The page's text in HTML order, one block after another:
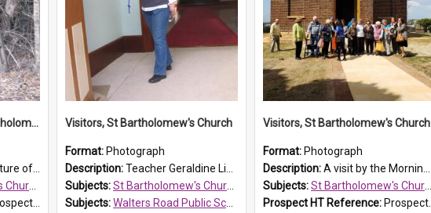
Original fence post, St Bartholomew's Church, Prospect
original fence post.
Prospect
Visitors, St Bartholomew's Church
Format: Photograph
Description:Teacher Geraldine Lihou ringing the bell during a visit by Walters Road Public School to St Bartholomew's Church on 17 and 18 June 2008.
Subjects:St Bartholomew's Church of England, Prospect
Subjects:Walters Road Public School, Blacktown
Visitors, St Bartholomew's Church
Format: Photograph
Description:A visit by the Morning Tea Group to St Bartholomew's Church, Prospect, on 13 Sept 2019.
Subjects:St Bartholomew's Church of England, Prospect
Prospect HT Reference: ProspectDigital_171